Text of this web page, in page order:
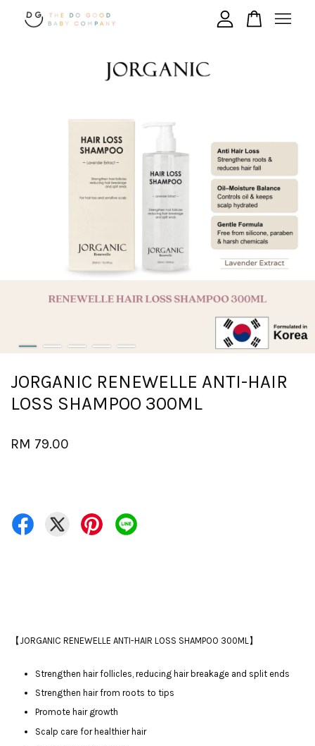
JORGANIC RENEWELLE ANTI-HAIR
LOSS SHAMPOO 300ML
RM 79.00
【JORGANIC RENEWELLE ANTI-HAIR LOSS SHAMPOO 300ML】
Strengthen hair follicles, reducing hair breakage and split ends
Strengthen hair from roots to tips
Promote hair growth
Scalp care for healthier hair
Your cart is currently empty.